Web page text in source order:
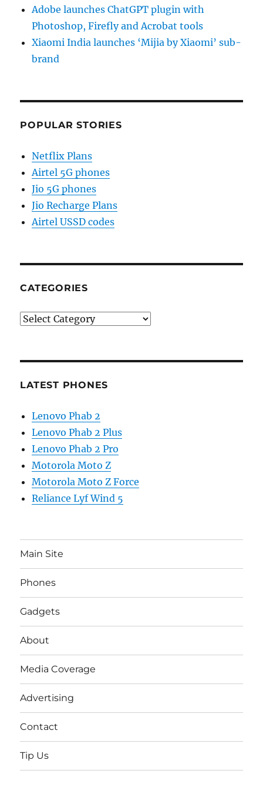
Adobe launches ChatGPT plugin with
Photoshop, Firefly and Acrobat tools
Xiaomi India launches ‘Mijia by Xiaomi’ sub-
brand
POPULAR STORIES
Netflix Plans
Airtel 5G phones
Jio 5G phones
Jio Recharge Plans
Airtel USSD codes
CATEGORIES
Categories
LATEST PHONES
Lenovo Phab 2
Lenovo Phab 2 Plus
Lenovo Phab 2 Pro
Motorola Moto Z
Motorola Moto Z Force
Reliance Lyf Wind 5
Main Site
Phones
Gadgets
About
Media Coverage
Advertising
Contact
Tip Us